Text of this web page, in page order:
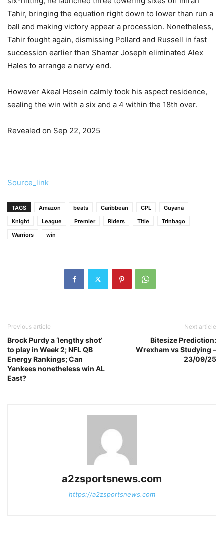
Tahir, bringing the equation right down to lower than run a
ball and making victory appear a procession. Nonetheless,
Tahir fought again, dismissing Pollard and Russell in fast
succession earlier than Shamar Joseph eliminated Alex
Hales to arrange a nervy end.
However Akeal Hosein calmly took his aspect residence,
sealing the win with a six and a 4 within the 18th over.
Revealed on Sep 22, 2025
Source_link
TAGS Amazon beats Caribbean CPL
Guyana
Knight
League Premier Riders Title
Trinbago
Warriors
win
Previous article
Brock Purdy a ‘lengthy shot’
to play in Week 2; NFL QB
Energy Rankings; Can
Yankees nonetheless win AL
East?
Next article
Bitesize Prediction:
Wrexham vs Studying –
23/09/25
a2zsportsnews.com
https://a2zsportsnews.com